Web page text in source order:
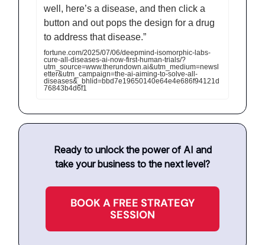
well, here’s a disease, and then click a
button and out pops the design for a drug
to address that disease.”
fortune.com/2025/07/06/deepmind-isomorphic-labs-
cure-all-diseases-ai-now-first-human-trials/?
utm_source=www.therundown.ai&utm_medium=newsl
etter&utm_campaign=the-ai-aiming-to-solve-all-
diseases&_bhlid=bbd7e19650140e64e4e686f94121d
76843b4d6f1
Ready to unlock the power of AI and
take your business to the next level?
BOOK A FREE STRATEGY
SESSION